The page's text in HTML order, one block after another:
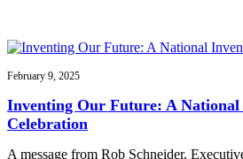
February 9, 2025
Inventing Our Future: A National
Celebration
A message from Rob Schneider,